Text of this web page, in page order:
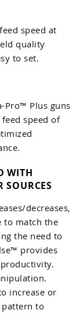
speed at
quality
to set.
Pro™ Plus guns
speed of
WITH
decreases,
to match the
the need to
provides
increase or
pattern to